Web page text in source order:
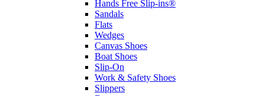
Hands Free Slip-ins®
Sandals
Flats
Wedges
Canvas Shoes
Boat Shoes
Slip-On
Work & Safety Shoes
Slippers